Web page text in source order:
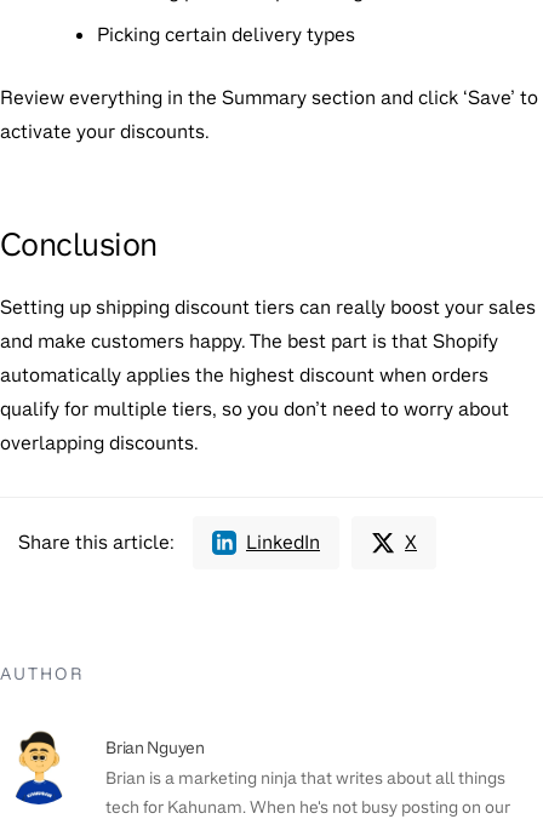
Picking certain delivery types
Review everything in the Summary section and click ‘Save’ to
activate your discounts.
Conclusion
Setting up shipping discount tiers can really boost your sales
and make customers happy. The best part is that Shopify
automatically applies the highest discount when orders
qualify for multiple tiers, so you don’t need to worry about
overlapping discounts.
Share this article: LinkedIn X
AUTHOR
Brian Nguyen
Brian is a marketing ninja that writes about all things
tech for Kahunam. When he's not busy posting on our